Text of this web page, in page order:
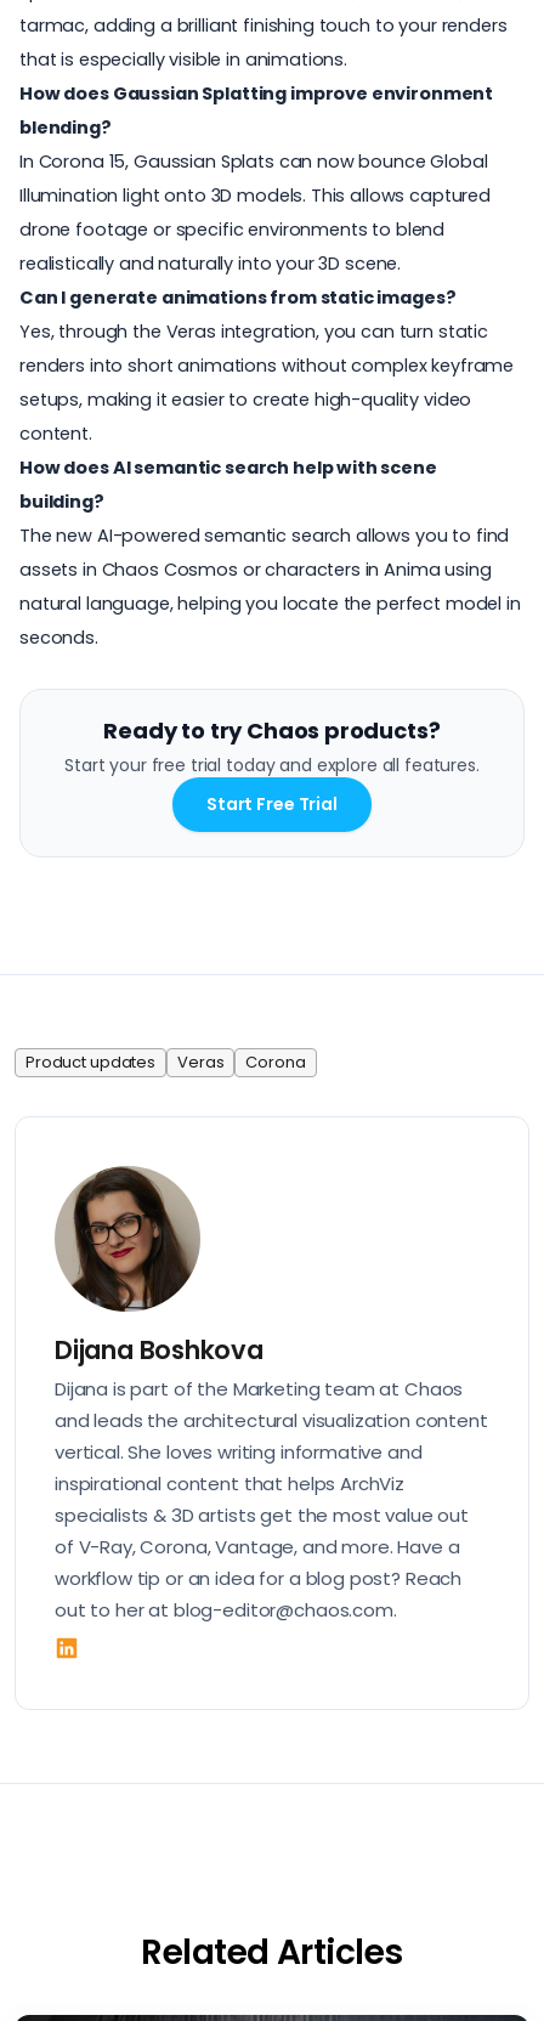
tarmac, adding a brilliant finishing touch to your renders
that is especially visible in animations.
How does Gaussian Splatting improve environment
blending?
In Corona 15, Gaussian Splats can now bounce Global
Illumination light onto 3D models. This allows captured
drone footage or specific environments to blend
realistically and naturally into your 3D scene.
Can I generate animations from static images?
Yes, through the Veras integration, you can turn static
renders into short animations without complex keyframe
setups, making it easier to create high-quality video
content.
How does AI semantic search help with scene
building?
The new AI-powered semantic search allows you to find
assets in Chaos Cosmos or characters in Anima using
natural language, helping you locate the perfect model in
seconds.
Ready to try Chaos products?
Start your free trial today and explore all features.
Start Free Trial
Product updates Veras Corona
Dijana Boshkova
Dijana is part of the Marketing team at Chaos
and leads the architectural visualization content
vertical. She loves writing informative and
inspirational content that helps ArchViz
specialists & 3D artists get the most value out
of V-Ray, Corona, Vantage, and more. Have a
workflow tip or an idea for a blog post? Reach
out to her at blog-editor@chaos.com.
Related Articles